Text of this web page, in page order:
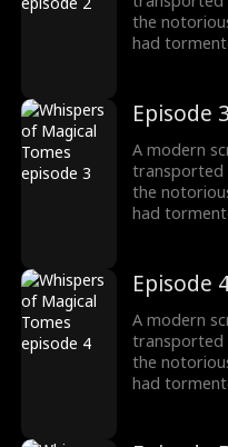
the
had
into a
Episode 3
A modern
transported
the
had
into a
Episode
A modern
transported
the
had